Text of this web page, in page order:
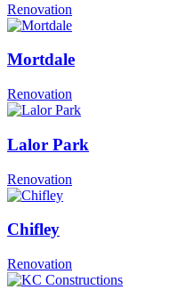
Renovation
Mortdale
Renovation
Lalor Park
Renovation
Chifley
Renovation